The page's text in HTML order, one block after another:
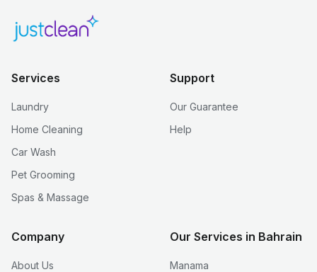
Services
Laundry
Home Cleaning
Car Wash
Pet Grooming
Spas & Massage
Support
Our Guarantee
Help
Company
About Us
Our Services in Bahrain
Manama